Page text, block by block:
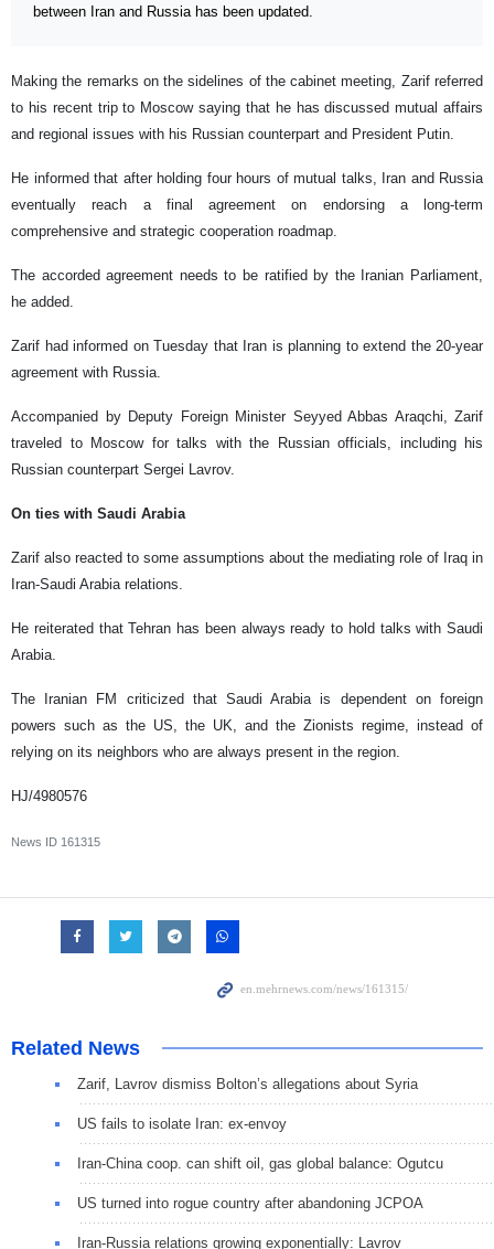
between Iran and Russia has been updated.
Making the remarks on the sidelines of the cabinet meeting, Zarif referred
to his recent trip to Moscow saying that he has discussed mutual affairs
and regional issues with his Russian counterpart and President Putin.
He informed that after holding four hours of mutual talks, Iran and Russia
eventually reach a final agreement on endorsing a long-term
comprehensive and strategic cooperation roadmap.
The accorded agreement needs to be ratified by the Iranian Parliament,
he added.
Zarif had informed on Tuesday that Iran is planning to extend the 20-year
agreement with Russia.
Accompanied by Deputy Foreign Minister Seyyed Abbas Araqchi, Zarif
traveled to Moscow for talks with the Russian officials, including his
Russian counterpart Sergei Lavrov.
On ties with Saudi Arabia
Zarif also reacted to some assumptions about the mediating role of Iraq in
Iran-Saudi Arabia relations.
He reiterated that Tehran has been always ready to hold talks with Saudi
Arabia.
The Iranian FM criticized that Saudi Arabia is dependent on foreign
powers such as the US, the UK, and the Zionists regime, instead of
relying on its neighbors who are always present in the region.
HJ/4980576
News ID 161315
Related News
Zarif, Lavrov dismiss Bolton’s allegations about Syria
US fails to isolate Iran: ex-envoy
Iran-China coop. can shift oil, gas global balance: Ogutcu
US turned into rogue country after abandoning JCPOA
Iran-Russia relations growing exponentially: Lavrov